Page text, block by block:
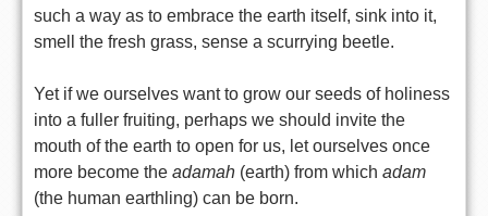
such a way as to embrace the earth itself, sink into it,
smell the fresh grass, sense a scurrying beetle.
Yet if we ourselves want to grow our seeds of holiness
into a fuller fruiting, perhaps we should invite the
mouth of the earth to open for us, let ourselves once
more become the adamah (earth) from which adam
(the human earthling) can be born.